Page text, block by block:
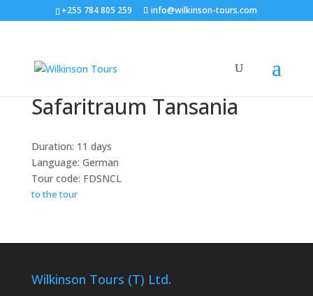
+255 784 805 259 info@wilkinson-tours.com
Safaritraum Tansania
Duration: 11 days
Language: German
Tour code: FDSNCL
to the tour
Wilkinson Tours (T) Ltd.